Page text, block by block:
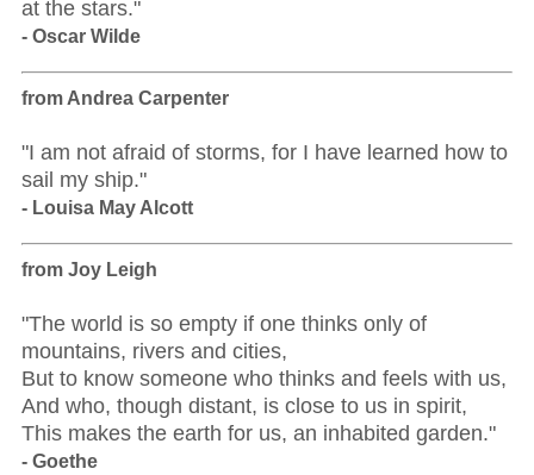
at the stars."
- Oscar Wilde
from Andrea Carpenter
"I am not afraid of storms, for I have learned how to
sail my ship."
- Louisa May Alcott
from Joy Leigh
"The world is so empty if one thinks only of
mountains, rivers and cities,
But to know someone who thinks and feels with us,
And who, though distant, is close to us in spirit,
This makes the earth for us, an inhabited garden."
- Goethe